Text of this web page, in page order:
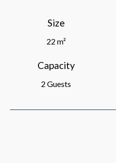
Size
22 m²
Capacity
2 Guests